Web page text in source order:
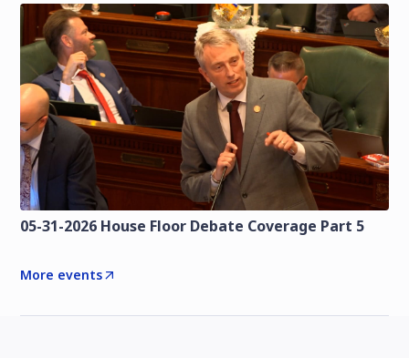
05-31-2026 House Floor Debate Coverage Part 5
More events